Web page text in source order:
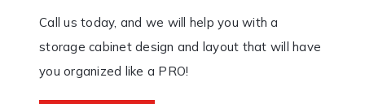
Call us today, and we will help you with a
storage cabinet design and layout that will have
you organized like a PRO!